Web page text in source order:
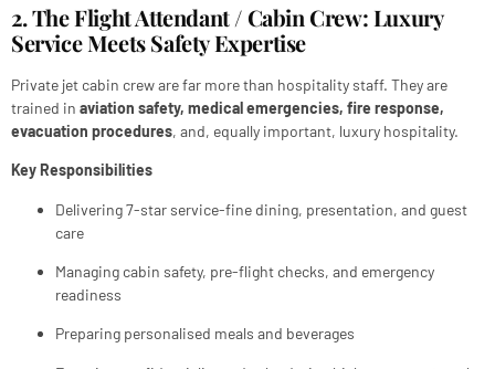
2. The Flight Attendant / Cabin Crew: Luxury
Service Meets Safety Expertise
Private jet cabin crew are far more than hospitality staff. They are
trained in aviation safety, medical emergencies, fire response,
evacuation procedures, and, equally important, luxury hospitality.
Key Responsibilities
Delivering 7-star service-fine dining, presentation, and guest
care
Managing cabin safety, pre-flight checks, and emergency
readiness
Preparing personalised meals and beverages